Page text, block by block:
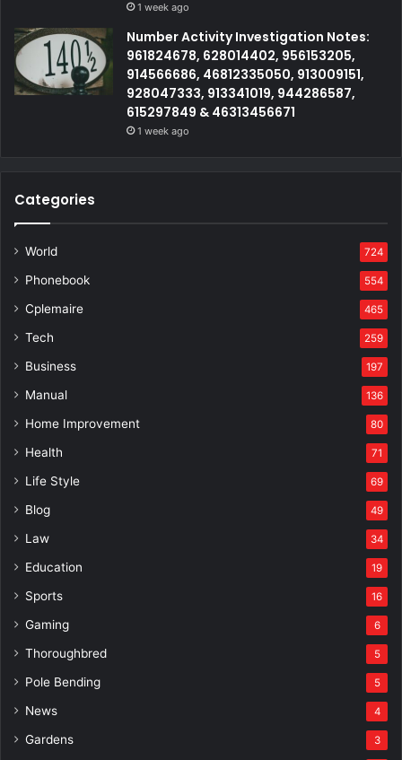
1 week ago
Number Activity Investigation Notes:
961824678, 628014402, 956153205,
914566686, 46812335050, 913009151,
928047333, 913341019, 944286587,
615297849 & 46313456671
1 week ago
Categories
World 724
Phonebook 554
Cplemaire 465
Tech 259
Business 197
Manual 136
Home Improvement 80
Health 71
Life Style 69
Blog 49
Law 34
Education 19
Sports 16
Gaming 6
Thoroughbred 5
Pole Bending 5
News 4
Gardens 3